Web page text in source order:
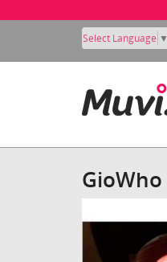
Select Language ▼
GioWho